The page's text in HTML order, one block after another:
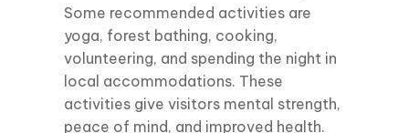
Some recommended activities are
yoga, forest bathing, cooking,
volunteering, and spending the night in
local accommodations. These
activities give visitors mental strength,
peace of mind, and improved health.